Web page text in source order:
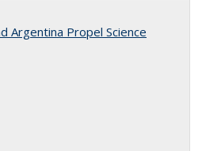
Argentina Propel Science